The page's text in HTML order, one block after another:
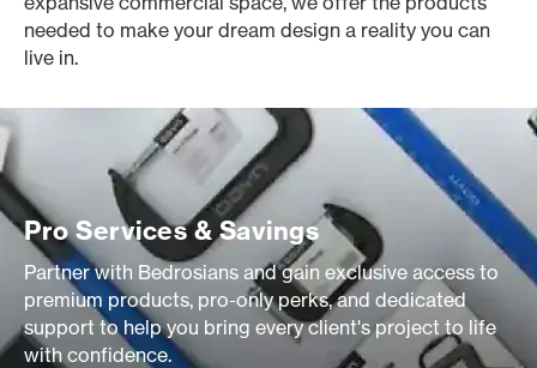
needed to make your dream design a reality you can
live in.
Pro Services & Savings
Partner with Bedrosians and gain exclusive access to
premium products, pro-only perks, and dedicated
support to help you bring every client's project to life
with confidence.